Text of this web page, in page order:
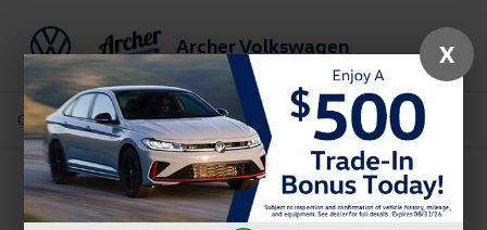
Archer Volkswagen Saved
Call Us Directions Service Search
Confirm Availability
X